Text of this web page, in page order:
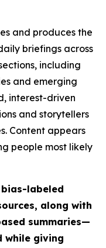
and produces the
briefings across
including
and emerging
interest-driven
and storytellers
Content appears
people most likely
labeled
along with
summaries—
while giving